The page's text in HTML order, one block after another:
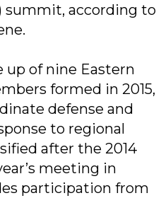
summit, according to
up of nine Eastern
formed in 2015,
defense and
to regional
after the 2014
meeting in
participation from